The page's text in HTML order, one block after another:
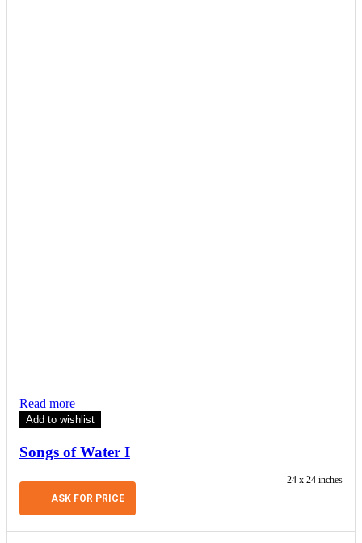
Read more
Add to wishlist
Songs of Water I
ASK FOR PRICE
24 x 24 inches